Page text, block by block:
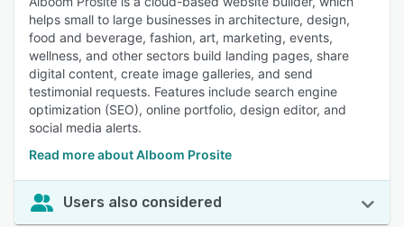
helps small to large businesses in architecture, design,
food and beverage, fashion, art, marketing, events,
wellness, and other sectors build landing pages, share
digital content, create image galleries, and send
testimonial requests. Features include search engine
optimization (SEO), online portfolio, design editor, and
social media alerts.
Read more about Alboom Prosite
Users also considered